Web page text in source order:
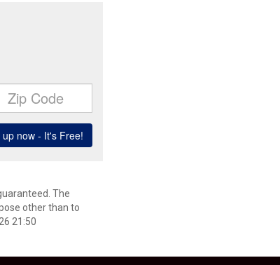
The
other than to
21:50